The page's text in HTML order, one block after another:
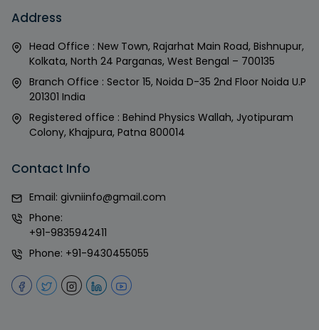
Address
Head Office : New Town, Rajarhat Main Road, Bishnupur,
Kolkata, North 24 Parganas, West Bengal – 700135
Branch Office : Sector 15, Noida D-35 2nd Floor Noida U.P
201301 India
Registered office : Behind Physics Wallah, Jyotipuram
Colony, Khajpura, Patna 800014
Contact Info
Email: givniinfo@gmail.com
Phone:
+91-9835942411
Phone: +91-9430455055